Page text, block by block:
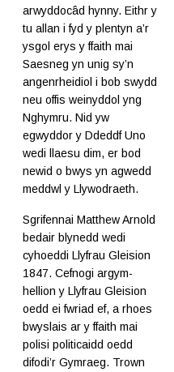
arwyddocâd hynny. Eithr y
tu allan i fyd y plentyn a’r
ysgol erys y ffaith mai
Saesneg yn unig sy’n
angenrheidiol i bob swydd
neu offis weinyddol yng
Nghymru. Nid yw
egwyddor y Ddeddf Uno
wedi llaesu dim, er bod
newid o bwys yn agwedd
meddwl y Llywodraeth.
Sgrifennai Matthew Arnold
bedair blynedd wedi
cyhoeddi Llyfrau Gleision
1847. Cefnogi argym-
hellion y Llyfrau Gleision
oedd ei fwriad ef, a rhoes
bwyslais ar y ffaith mai
polisi politicaidd oedd
difodi’r Gymraeg. Trown